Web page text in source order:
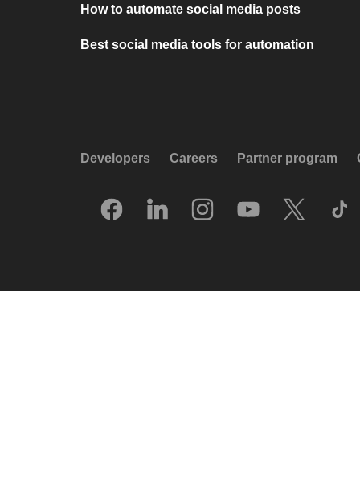
How to automate social media posts
Best social media tools for automation
Developers Careers Partner program